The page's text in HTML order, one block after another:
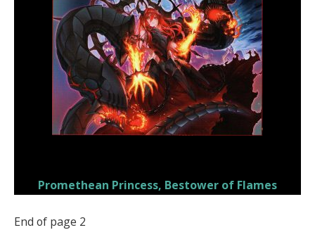
Promethean Princess, Bestower of Flames
End of page 2